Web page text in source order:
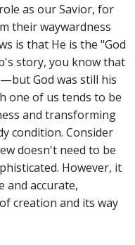
as our Savior, for
their waywardness
is that He is the "God
story, you know that
God was still his
one of us tends to be
and transforming
condition. Consider
doesn't need to be
However, it
and accurate,
creation and its way